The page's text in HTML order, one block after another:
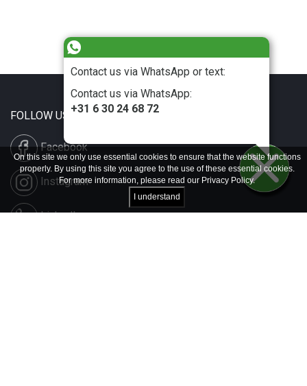
Contact us via WhatsApp or text:
Contact us via WhatsApp:
+31 6 30 24 68 72
FOLLOW US
Facebook
Instagram
LinkedIn
On this site we only use essential cookies to ensure that the website functions
properly. By using this site you agree to the use of these essential cookies.
For more information, please read our Privacy Policy.
I understand